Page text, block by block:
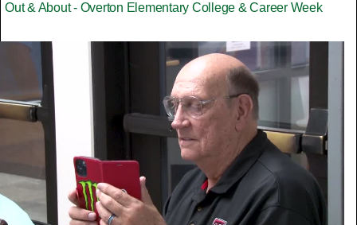
Out & About - Overton Elementary College & Career Week